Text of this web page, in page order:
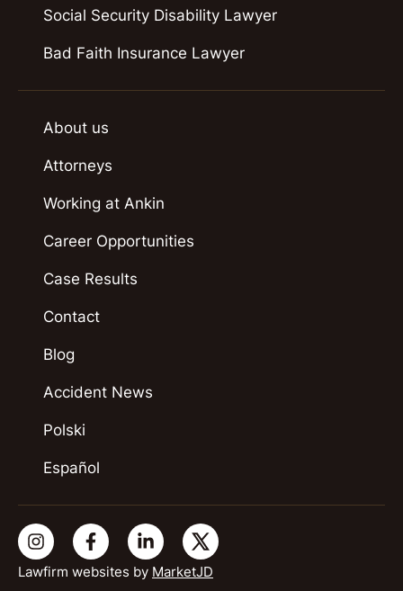
Lawfirm websites by MarketJD
Social Security Disability Lawyer
Bad Faith Insurance Lawyer
About us
Attorneys
Working at Ankin
Career Opportunities
Case Results
Contact
Blog
Accident News
Polski
Español